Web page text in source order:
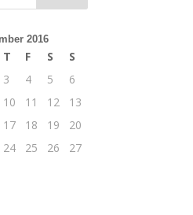
2016
T F S
S
3 4 5
6
10 11 12
13
17 18 19
20
24 25 26
27